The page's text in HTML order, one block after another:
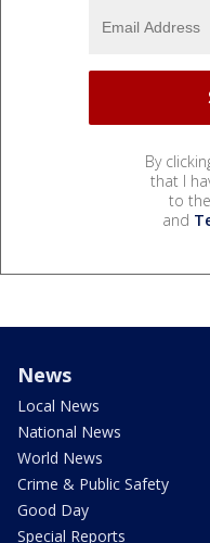
By
that I
to the
and
News
Local News
National News
World News
Crime & Public Safety
Good Day
Special Reports